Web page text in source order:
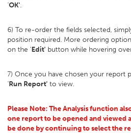
'OK'.
6) To re-order the fields selected,
position required. More ordering
on the 'Edit' button while hovering
7) Once you have chosen your report
'Run Report' to view.
Please Note: The Analysis function
one report to be opened and viewed
be done by continuing to select the